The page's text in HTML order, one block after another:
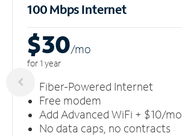
100 Mbps Internet
$30/mo
for 1 year
Fiber-Powered Internet
Free modem
Add Advanced WiFi + $10/mo
No data caps, no contracts